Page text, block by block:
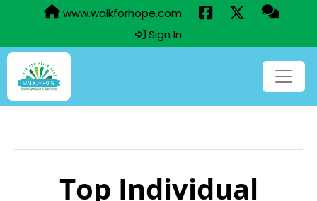
www.walkforhope.com
Sign In
Top Individual